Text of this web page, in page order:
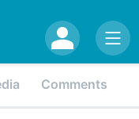
Comments